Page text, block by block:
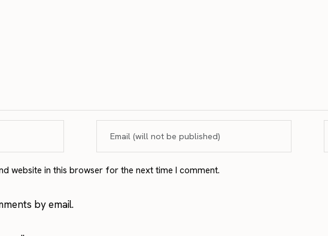
website in this browser for the next time I comment.
by email.